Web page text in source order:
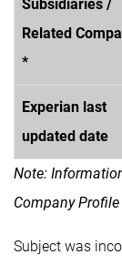
Subsidiaries /
Related
*
Experian last
updated date
Note:
Company
Subject was